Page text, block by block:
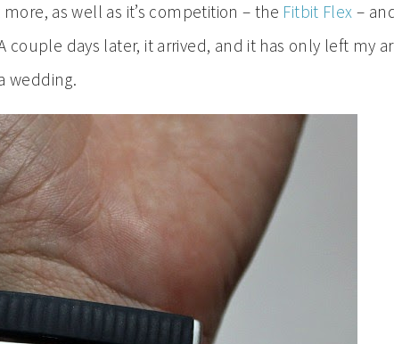
more, as well as it’s competition – the Fitbit Flex –
couple days later, it arrived, and it has only left my
wedding.